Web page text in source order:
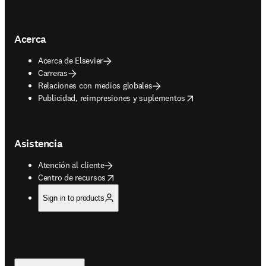
Acerca
Acerca de Elsevier
Carreras
Relaciones con medios globales
Publicidad, reimpresiones y suplementos
opens in new tab/window
Asistencia
Atención al cliente
Centro de recursos
opens in new tab/window
Sign in to products